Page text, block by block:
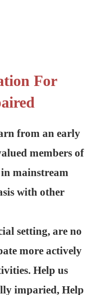
For
from an early
members of
in mainstream
with other
setting, are no
more actively
Help us
imparied, Help